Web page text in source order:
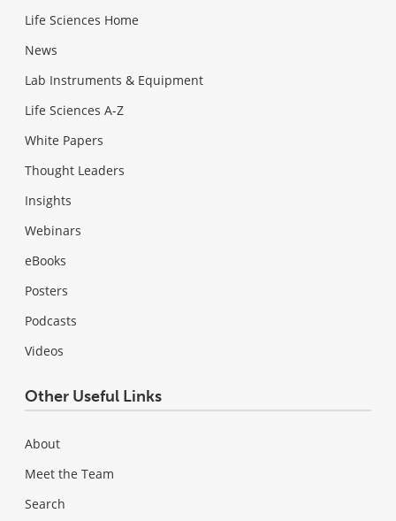
Life Sciences Home
News
Lab Instruments & Equipment
Life Sciences A-Z
White Papers
Thought Leaders
Insights
Webinars
eBooks
Posters
Podcasts
Videos
Other Useful Links
About
Meet the Team
Search